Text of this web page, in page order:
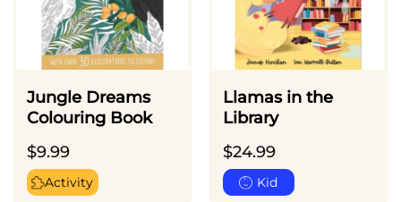
Jungle Dreams
Colouring Book
$9.99
Activity
Llamas in the
Library
$24.99
Kid